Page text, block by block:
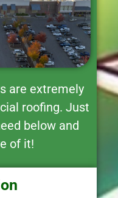
are extremely
roofing. Just
below and
of it!